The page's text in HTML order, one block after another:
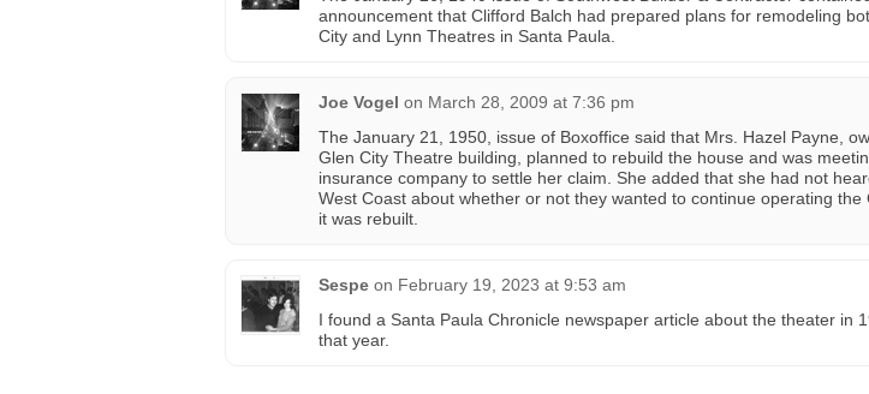
announcement that Clifford Balch had prepared plans for remodeling
City and Lynn Theatres in Santa Paula.
Joe Vogel on March 28, 2009 at 7:36 pm
The January 21, 1950, issue of Boxoffice said that Mrs. Hazel Payne,
Glen City Theatre building, planned to rebuild the house and was
insurance company to settle her claim. She added that she had not
West Coast about whether or not they wanted to continue operating the
it was rebuilt.
Sespe on February 19, 2023 at 9:53 am
I found a Santa Paula Chronicle newspaper article about the theater in
that year.